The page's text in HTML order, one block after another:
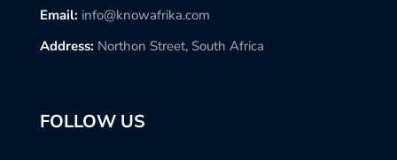
Email: info@knowafrika.com
Address: Northon Street, South Africa
FOLLOW US